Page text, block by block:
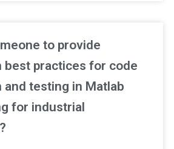
to provide
best practices for code
and testing in Matlab
for industrial